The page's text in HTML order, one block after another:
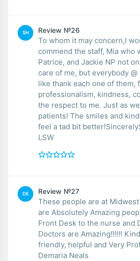
SH Review №26
To whom it may concern,I
commend the staff, Mia who
Patrice, and Jackie NP not
care of me, but everybody
like thank each one of them,
professionalism, kindness,
the respect to me. Just as
patients! The smiles and
feel a tad bit
LSW
DE Review №27
These people are at
are Absolutely Amazing
Front Desk to the nurse and
Doctors are Amazing!!!!!!
friendly, helpful and Very
Demaria Neals